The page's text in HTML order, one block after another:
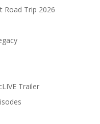
Road Trip 2026
Trailer